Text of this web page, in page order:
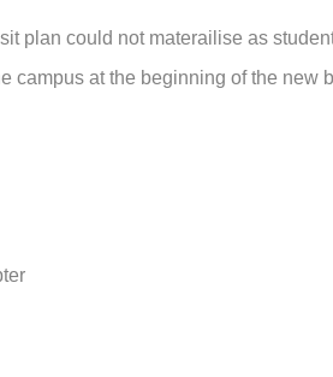
plan could not materailise as
campus at the beginning of the new